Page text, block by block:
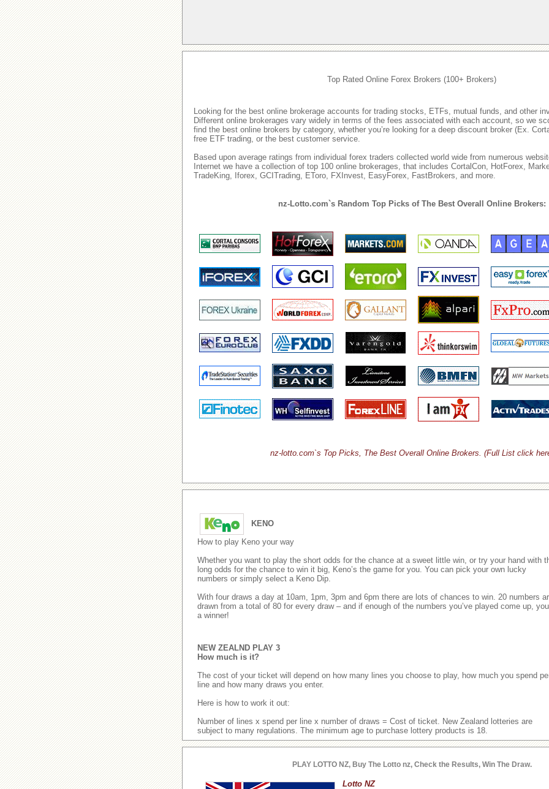
Top Rated Online Forex Brokers (100+ Brokers)
Looking for the best online brokerage accounts for trading stocks, ETFs, mutual funds, and other
Different online brokerages vary widely in terms of the fees associated with each account, so we
find the best online brokers by category, whether you’re looking for a deep discount broker (Ex.
free ETF trading, or the best customer service.
Based upon average ratings from individual forex traders collected world wide from numerous
Internet we have a collection of top 100 online brokerages, that includes CortalCon, HotForex,
TradeKing, Iforex, GCITrading, EToro, FXInvest, EasyForex, FastBrokers, and more.
nz-Lotto.com`s Random Top Picks of The Best Overall Online Brokers:
nz-lotto.com`s Top Picks, The Best Overall Online Brokers. (Full List click
KENO
How to play Keno your way
Whether you want to play the short odds for the chance at a sweet little win, or try your hand with
long odds for the chance to win it big, Keno’s the game for you. You can pick your own lucky
numbers or simply select a Keno Dip.
With four draws a day at 10am, 1pm, 3pm and 6pm there are lots of chances to win. 20 numbers
drawn from a total of 80 for every draw – and if enough of the numbers you’ve played come up,
a winner!
NEW ZEALND PLAY 3
How much is it?
The cost of your ticket will depend on how many lines you choose to play, how much you spend
line and how many draws you enter.
Here is how to work it out:
Number of lines x spend per line x number of draws = Cost of ticket. New Zealand lotteries are
subject to many regulations. The minimum age to purchase lottery products is 18.
PLAY LOTTO NZ, Buy The Lotto nz, Check the Results, Win The Draw.
Lotto NZ